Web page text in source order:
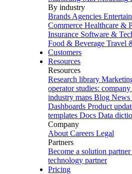
By industry
Brands Agencies
Commerce Healthcare &
Insurance Software &
Food & Beverage Travel
Customers
Resources
Resources
Research library
operator studies:
industry maps Blog News
Dashboards Product
templates Docs Data
Company
About Careers Legal
Partners
Become a solution partner
technology partner
Pricing